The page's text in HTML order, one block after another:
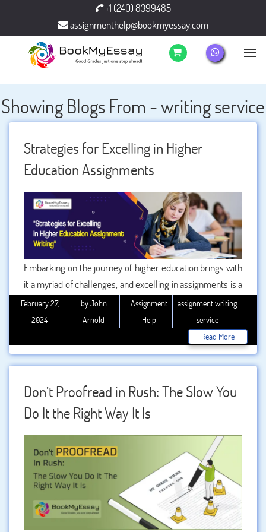
+1 (240) 8399485
assignmenthelp@bookmyessay.com
Showing Blogs From - writing service
Strategies for Excelling in Higher
Education Assignments
Embarking on the journey of higher education brings with
it a myriad of challenges, and excelling in assignments is a
crucial aspect of academic success. In this comprehensive
guide, we will explore effective strategies for mastering
higher education assignments while also acknowledging
the valuable role that professional can play when the need
arises.
February 27,
2024
by John
Arnold
Assignment
Help
assignment writing
service
Read More
Don’t Proofread in Rush: The Slow You
Do It the Right Way It Is